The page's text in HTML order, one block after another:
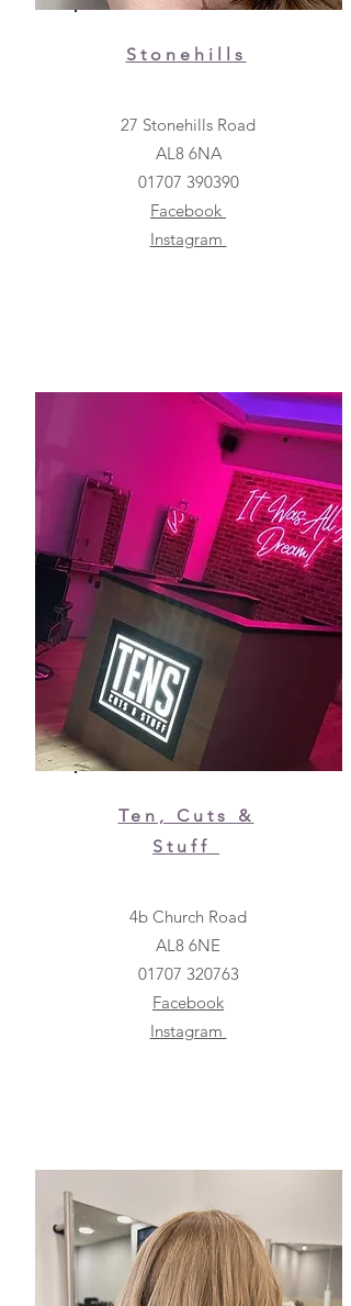
Stonehills
27 Stonehills Road
AL8 6NA
01707 390390
Facebook
Instagram
Ten, Cuts &
Stuff
4b Church Road
AL8 6NE
01707 320763
Facebook
Instagram